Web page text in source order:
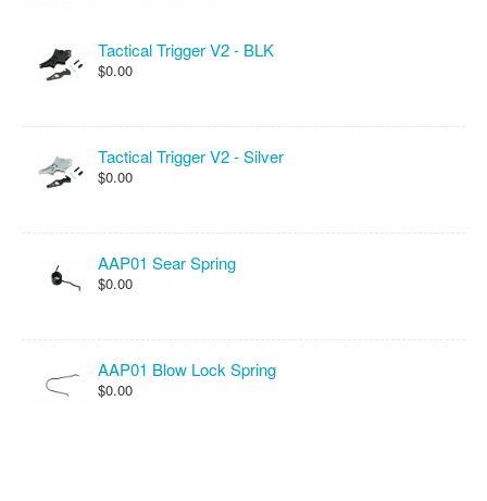
Tactical Trigger V2 - BLK
$0.00
Tactical Trigger V2 - Silver
$0.00
AAP01 Sear Spring
$0.00
AAP01 Blow Lock Spring
$0.00